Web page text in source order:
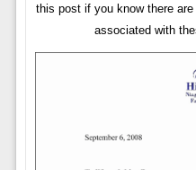
this post if you know there
associated with